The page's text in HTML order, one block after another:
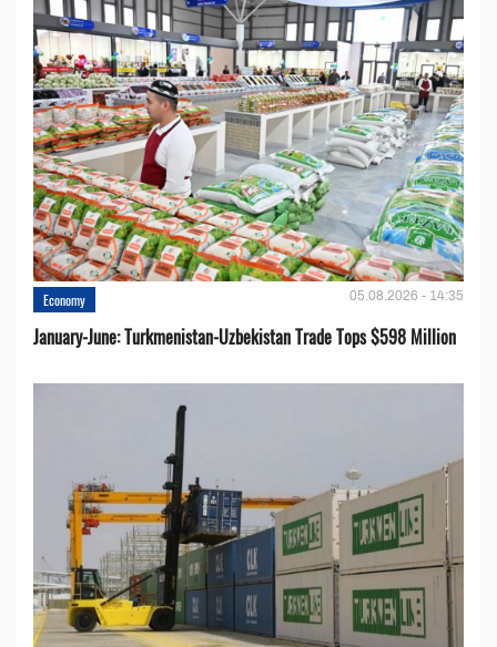
Economy 05.08.2026 - 14:35
January-June: Turkmenistan-Uzbekistan Trade Tops $598 Million